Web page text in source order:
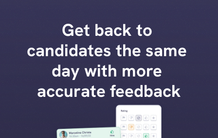
Get back to
candidates the same
day with more
accurate feedback